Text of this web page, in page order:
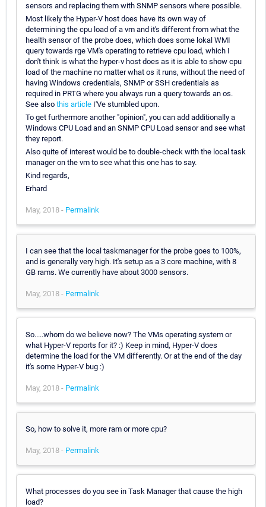
sensors and replacing them with SNMP sensors where possible.
Most likely the Hyper-V host does have its own way of
determining the cpu load of a vm and it's different from what the
health sensor of the probe does, which does some lokal WMI
query towards rge VM's operating to retrieve cpu load, which I
don't think is what the hyper-v host does as it is able to show cpu
load of the machine no matter what os it runs, without the need of
having Windows credentials, SNMP or SSH credentials as
required in PRTG where you always run a query towards an os.
See also this article I'Ve stumbled upon.
To get furthermore another "opinion", you can add additionally a
Windows CPU Load and an SNMP CPU Load sensor and see what
they report.
Also quite of interest would be to double-check with the local task
manager on the vm to see what this one has to say.
Kind regards,
Erhard
May, 2018 - Permalink
I can see that the local taskmanager for the probe goes to 100%,
and is generally very high. It's setup as a 3 core machine, with 8
GB rams. We currently have about 3000 sensors.
May, 2018 - Permalink
So.....whom do we believe now? The VMs operating system or
what Hyper-V reports for it? :) Keep in mind, Hyper-V does
determine the load for the VM differently. Or at the end of the day
it's some Hyper-V bug :)
May, 2018 - Permalink
So, how to solve it, more ram or more cpu?
May, 2018 - Permalink
What processes do you see in Task Manager that cause the high
load?